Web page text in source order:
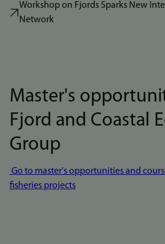
Workshop on Fjords Sparks New
Network
Master's
Fjord and Coastal
Group
Go to master's opportunities and
fisheries projects